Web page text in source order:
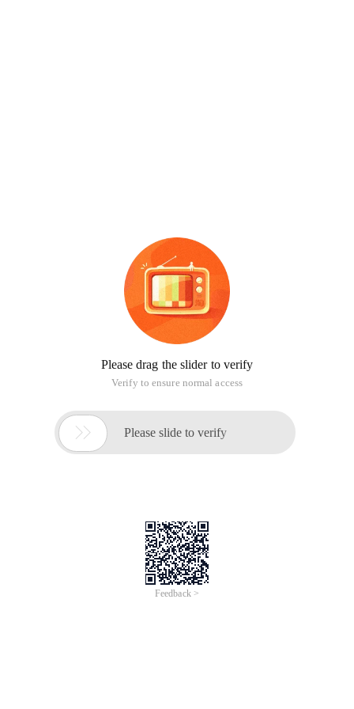
Please drag the slider to verify
Verify to ensure normal access
 Please slide to verify
Feedback >